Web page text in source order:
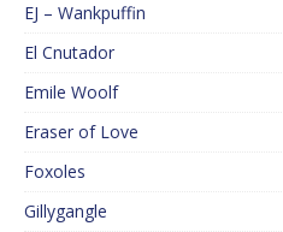
EJ – Wankpuffin
El Cnutador
Emile Woolf
Eraser of Love
Foxoles
Gillygangle